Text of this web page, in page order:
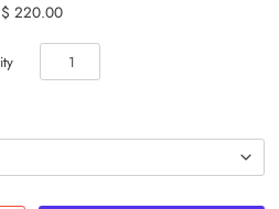
$ 220.00